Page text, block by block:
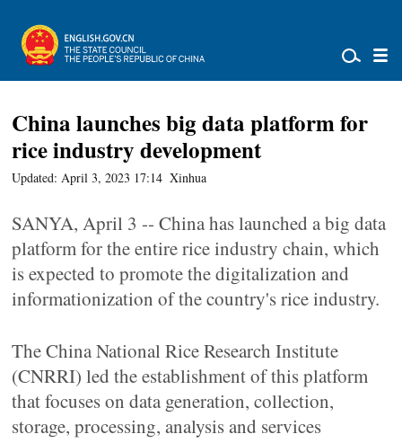
China launches big data platform for
rice industry development
Updated: April 3, 2023 17:14 Xinhua
SANYA, April 3 -- China has launched a big data
platform for the entire rice industry chain, which
is expected to promote the digitalization and
informationization of the country's rice industry.
The China National Rice Research Institute
(CNRRI) led the establishment of this platform
that focuses on data generation, collection,
storage, processing, analysis and services